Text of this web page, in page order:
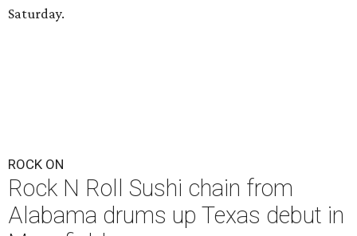
Saturday.
ROCK ON
Rock N Roll Sushi chain from
Alabama drums up Texas debut in